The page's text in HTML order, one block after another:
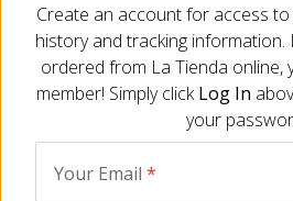
Rustic Galician Bread
Sampler
Create an account for access
history and tracking information.
ordered from La Tienda online,
member! Simply click Log In
your
Your Email *